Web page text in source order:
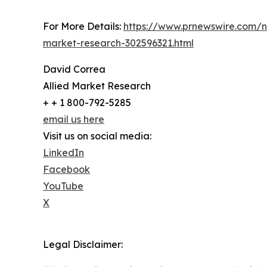
For More Details: https://
market-research-302596321.html
David Correa
Allied Market Research
+ + 1 800-792-5285
email us here
Visit us on social media:
LinkedIn
Facebook
YouTube
X
Legal Disclaimer: